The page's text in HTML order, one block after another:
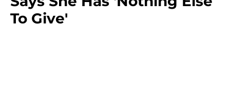
To Give'